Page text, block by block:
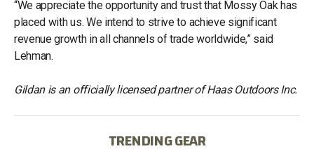
“We appreciate the opportunity and trust that Mossy Oak has
placed with us. We intend to strive to achieve significant
revenue growth in all channels of trade worldwide,” said
Lehman.
Gildan is an officially licensed partner of Haas Outdoors Inc.
TRENDING GEAR